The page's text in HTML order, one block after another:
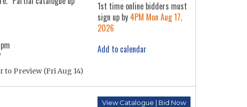
to Preview (Fri Aug 14)
1st time online bidders must
sign up by 4PM Mon Aug 17,
2026
Add to calendar
View Catalogue | Bid Now